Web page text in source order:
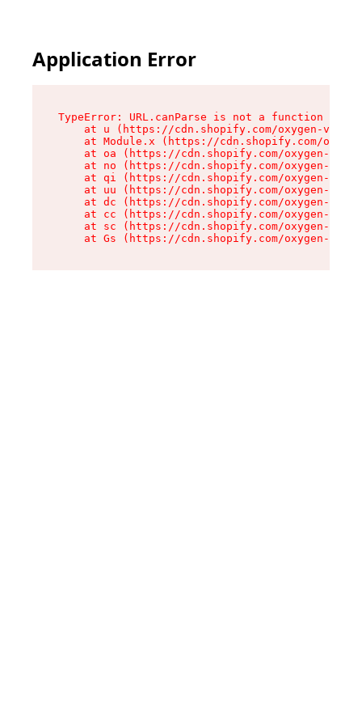
Application Error
TypeError: URL.canParse is not a function
at u (https://cdn.shopify.com/oxygen-v2/
at Module.x (https://cdn.shopify.com/
at oa (https://cdn.shopify.com/oxygen-v2/
at no (https://cdn.shopify.com/oxygen-v2/
at qi (https://cdn.shopify.com/oxygen-v2/
at uu (https://cdn.shopify.com/oxygen-v2/
at dc (https://cdn.shopify.com/oxygen-v2/
at cc (https://cdn.shopify.com/oxygen-v2/
at sc (https://cdn.shopify.com/oxygen-v2/
at Gs (https://cdn.shopify.com/oxygen-v2/